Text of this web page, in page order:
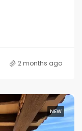
2 months ago
NEW